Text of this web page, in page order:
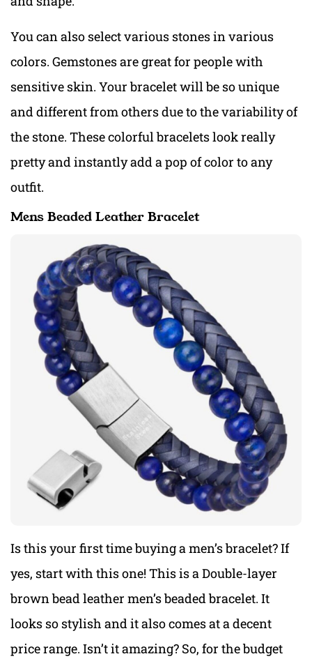
You can also select various stones in various
colors. Gemstones are great for people with
sensitive skin. Your bracelet will be so unique
and different from others due to the variability of
the stone. These colorful bracelets look really
pretty and instantly add a pop of color to any
outfit.
Mens Beaded Leather Bracelet
Is this your first time buying a men’s bracelet? If
yes, start with this one! This is a Double-layer
brown bead leather men’s beaded bracelet. It
looks so stylish and it also comes at a decent
price range. Isn’t it amazing? So, for the budget